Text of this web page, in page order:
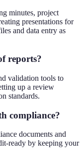
minutes, project
presentations for
and data entry as
reports?
validation tools to
up a review
standards.
compliance?
documents and
ready by keeping your